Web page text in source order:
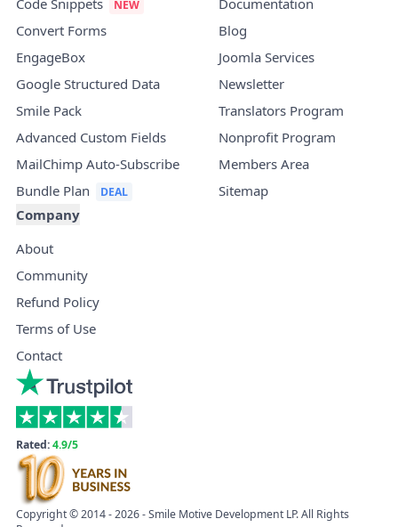
Code Snippets
Convert Forms
EngageBox
Google Structured Data
Smile Pack
Advanced Custom Fields
MailChimp Auto-Subscribe
Bundle Plan
Documentation
Blog
Joomla Services
Newsletter
Translators Program
Nonprofit Program
Members Area
Sitemap
Company
About
Community
Refund Policy
Terms of Use
Contact
Rated:4.9/5
Copyright © 2014 - 2026 - Smile Motive Development LP. All Rights